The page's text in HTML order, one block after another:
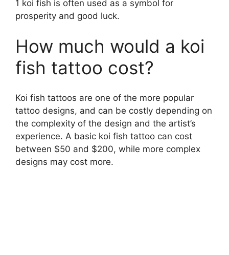
1 koi fish is often used as a symbol for
prosperity and good luck.
How much would a koi
fish tattoo cost?
Koi fish tattoos are one of the more popular
tattoo designs, and can be costly depending on
the complexity of the design and the artist’s
experience. A basic koi fish tattoo can cost
between $50 and $200, while more complex
designs may cost more.